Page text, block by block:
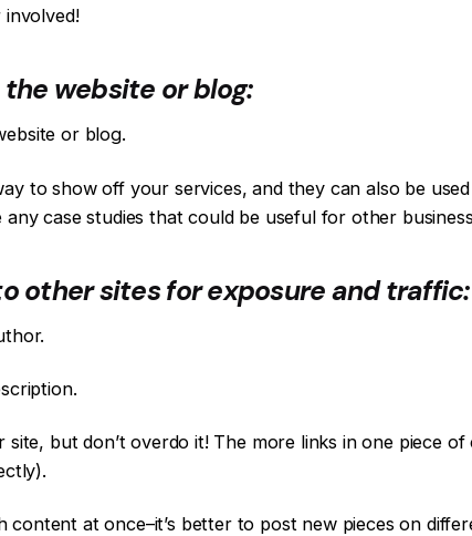
involved!
website or blog:
or blog.
to show off your services, and they can also be
any case studies that could be useful for other
other sites for exposure and traffic:
but don’t overdo it! The more links in one piece
content at once–it’s better to post new pieces on